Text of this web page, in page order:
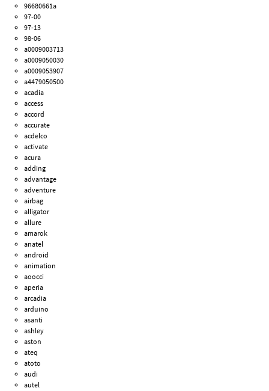
96680661a
97-00
97-13
98-06
a0009003713
a0009050030
a0009053907
a4479050500
acadia
access
accord
accurate
acdelco
activate
acura
adding
advantage
adventure
airbag
alligator
allure
amarok
anatel
android
animation
aoocci
aperia
arcadia
arduino
asanti
ashley
aston
ateq
atoto
audi
autel